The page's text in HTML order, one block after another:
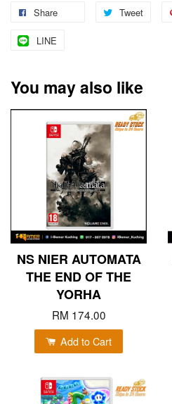
Share Tweet
LINE
You may also like
NS NIER AUTOMATA
THE END OF THE
YORHA
RM 174.00
Add to Cart